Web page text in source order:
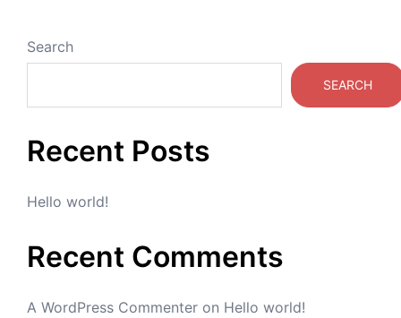
Search
SEARCH
Recent Posts
Hello world!
Recent Comments
A WordPress Commenter on Hello world!